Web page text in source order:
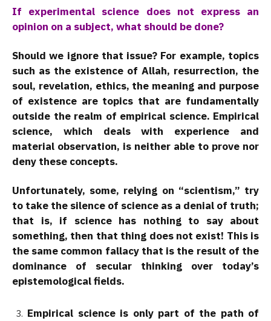
If experimental science does not express an
opinion on a subject, what should be done?
Should we ignore that issue? For example, topics
such as the existence of Allah, resurrection, the
soul, revelation, ethics, the meaning and purpose
of existence are topics that are fundamentally
outside the realm of empirical science. Empirical
science, which deals with experience and
material observation, is neither able to prove nor
deny these concepts.
Unfortunately, some, relying on “scientism,” try
to take the silence of science as a denial of truth;
that is, if science has nothing to say about
something, then that thing does not exist! This is
the same common fallacy that is the result of the
dominance of secular thinking over today’s
epistemological fields.
Empirical science is only part of the path of